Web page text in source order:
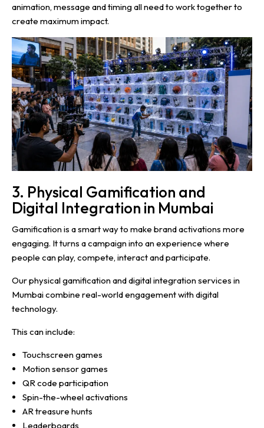
animation, message and timing all need to work together to
create maximum impact.
3. Physical Gamification and
Digital Integration in Mumbai
Gamification is a smart way to make brand activations more
engaging. It turns a campaign into an experience where
people can play, compete, interact and participate.
Our physical gamification and digital integration services in
Mumbai combine real-world engagement with digital
technology.
This can include:
Touchscreen games
Motion sensor games
QR code participation
Spin-the-wheel activations
AR treasure hunts
Leaderboards